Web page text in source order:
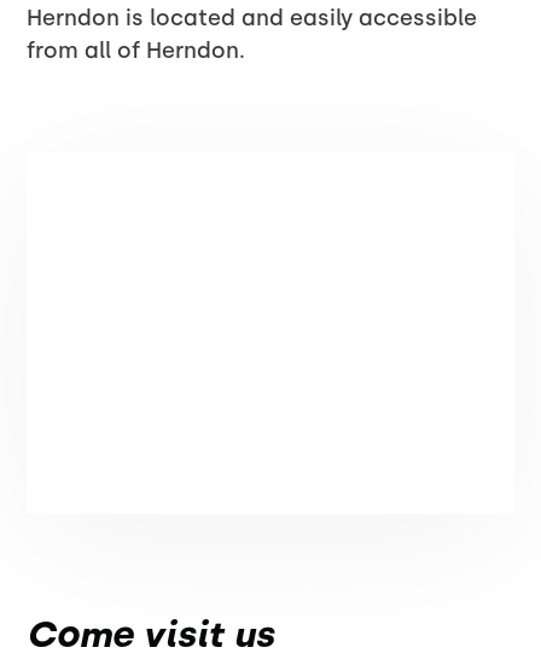
Herndon is located and easily accessible
from all of Herndon.
Come visit us